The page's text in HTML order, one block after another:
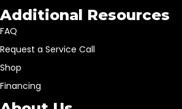
Additional Resources
FAQ
Request a Service Call
Shop
Financing